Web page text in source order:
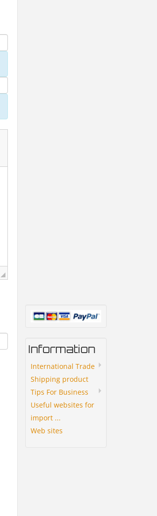
Information
International Trade
Shipping product
Tips For Business
Useful websites for
import ...
Web sites